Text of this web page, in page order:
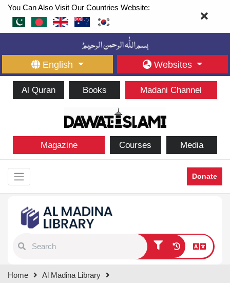
You Can Also Visit Our Countries Website:
English Websites
Al Quran Books Madani Channel
Magazine Courses Media
Donate
results.
Home
Al Madina Library